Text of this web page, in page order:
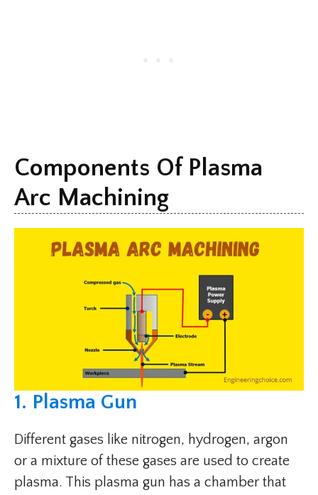
Components Of Plasma
Arc Machining
1. Plasma Gun
Different gases like nitrogen, hydrogen, argon
or a mixture of these gases are used to create
plasma. This plasma gun has a chamber that